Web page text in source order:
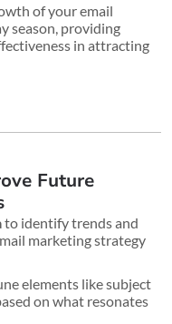
of your email
season, providing
in attracting
Future
to identify trends and
marketing strategy
elements like subject
on what resonates